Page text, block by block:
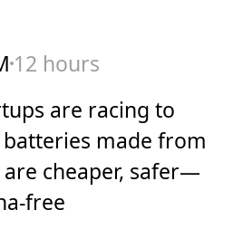
12 hours
are racing to
made from
cheaper, safer—
free